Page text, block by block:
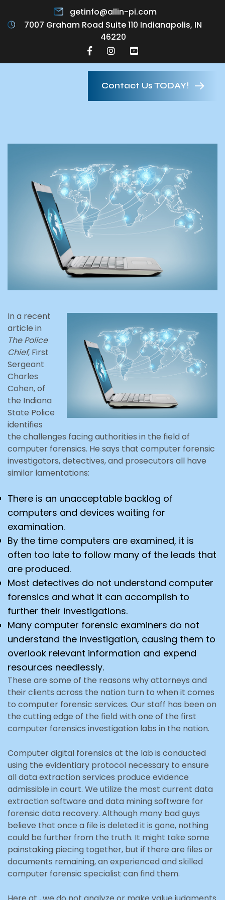
getinfo@allin-pi.com
7007 Graham Road Suite 110 Indianapolis, IN
46220
Contact Us TODAY!
In a recent
article in
The Police
Chief, First
Sergeant
Charles
Cohen, of
the Indiana
State Police
identifies
the challenges facing authorities in the field of
computer forensics. He says that computer forensic
investigators, detectives, and prosecutors all have
similar lamentations:
There is an unacceptable backlog of
computers and devices waiting for
examination.
By the time computers are examined, it is
often too late to follow many of the leads that
are produced.
Most detectives do not understand computer
forensics and what it can accomplish to
further their investigations.
Many computer forensic examiners do not
understand the investigation, causing them to
overlook relevant information and expend
resources needlessly.
These are some of the reasons why attorneys and
their clients across the nation turn to when it comes
to computer forensic services. Our staff has been on
the cutting edge of the field with one of the first
computer forensics investigation labs in the nation.
Computer digital forensics at the lab is conducted
using the evidentiary protocol necessary to ensure
all data extraction services produce evidence
admissible in court. We utilize the most current data
extraction software and data mining software for
forensic data recovery. Although many bad guys
believe that once a file is deleted it is gone, nothing
could be further from the truth. It might take some
painstaking piecing together, but if there are files or
documents remaining, an experienced and skilled
computer forensic specialist can find them.